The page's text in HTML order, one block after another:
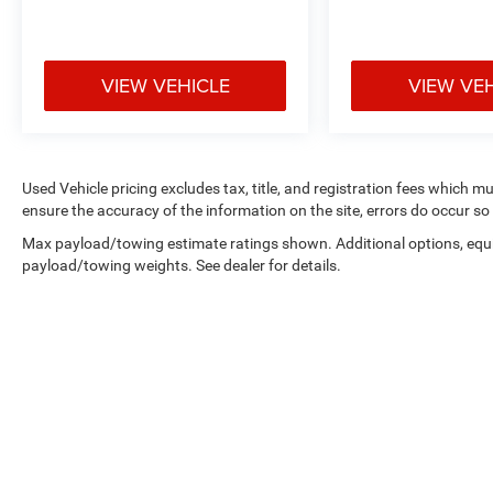
VIEW VEHICLE VIEW
Used Vehicle pricing excludes tax, title, and registration fees which
ensure the accuracy of the information on the site, errors do occur
Max payload/towing estimate ratings shown. Additional options,
payload/towing weights. See dealer for details.